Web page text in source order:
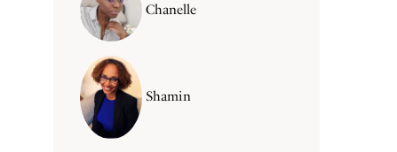
Chanelle
Shamin